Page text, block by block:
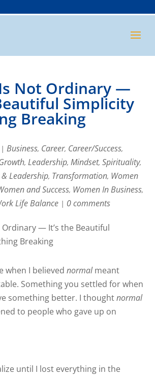
Not Ordinary —
Simplicity
Breaking
|Business, Career, Career/Success,
,Leadership,Mindset,Spirituality,
Leadership, Transformation, Women
and Success, Women In Business,
Life Balance | 0 comments
when I believednormalmeant
Something you settled for when
something better. I thoughtnormal
to people who gave up on
until I lost everything in the